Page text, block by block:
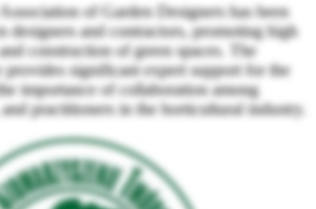
of Garden Designers has been
designers and contractors, promoting high
construction of green spaces. The
provides significant expert support for the
importance of collaboration among
practitioners in the horticultural industry.